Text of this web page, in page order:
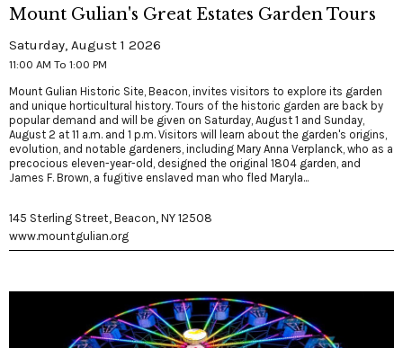
Mount Gulian's Great Estates Garden Tours
Saturday, August 1 2026
11:00 AM To 1:00 PM
Mount Gulian Historic Site, Beacon, invites visitors to explore its garden
and unique horticultural history. Tours of the historic garden are back by
popular demand and will be given on Saturday, August 1 and Sunday,
August 2 at 11 a.m. and 1 p.m. Visitors will learn about the garden's origins,
evolution, and notable gardeners, including Mary Anna Verplanck, who as a
precocious eleven-year-old, designed the original 1804 garden, and
James F. Brown, a fugitive enslaved man who fled Maryla...
145 Sterling Street, Beacon, NY 12508
www.mountgulian.org